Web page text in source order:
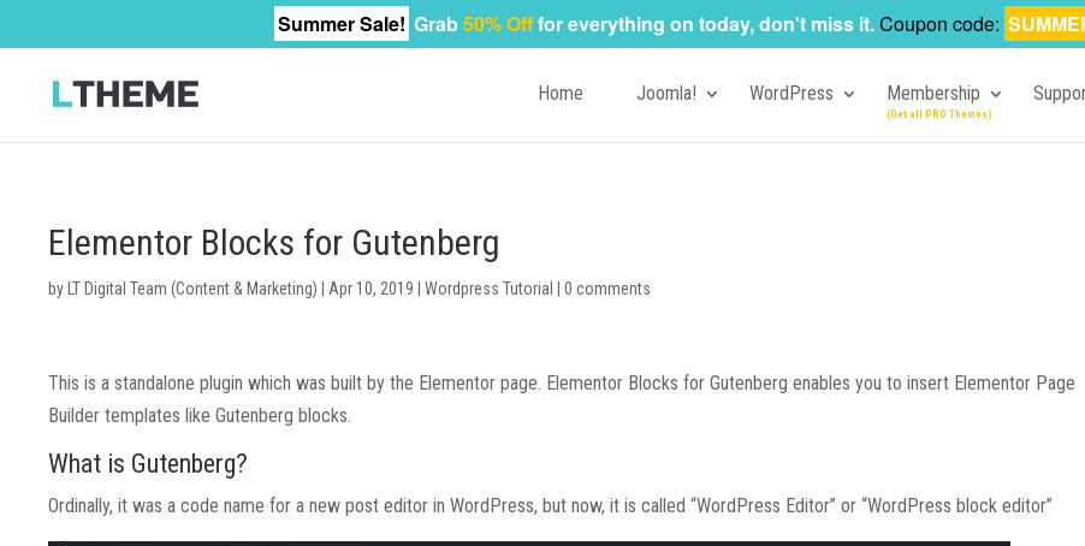
Home Joomla! WordPress Membership
Elementor Blocks for Gutenberg
by LT Digital Team (Content & Marketing) Apr 10, 2019 |Wordpress Tutorial |0 comments
This is a standalone plugin which was built by the Elementor page. Elementor Blocks for Gutenberg enables you to insert Elementor Page
Builder templates like Gutenberg blocks.
What is Gutenberg?
Ordinally, it was a code name for a new post editor in WordPress, but now, it is called “WordPress Editor” or “WordPress block editor”
Summer Sale! Grab50% Offfor everything on today, don't miss it.Coupon code: